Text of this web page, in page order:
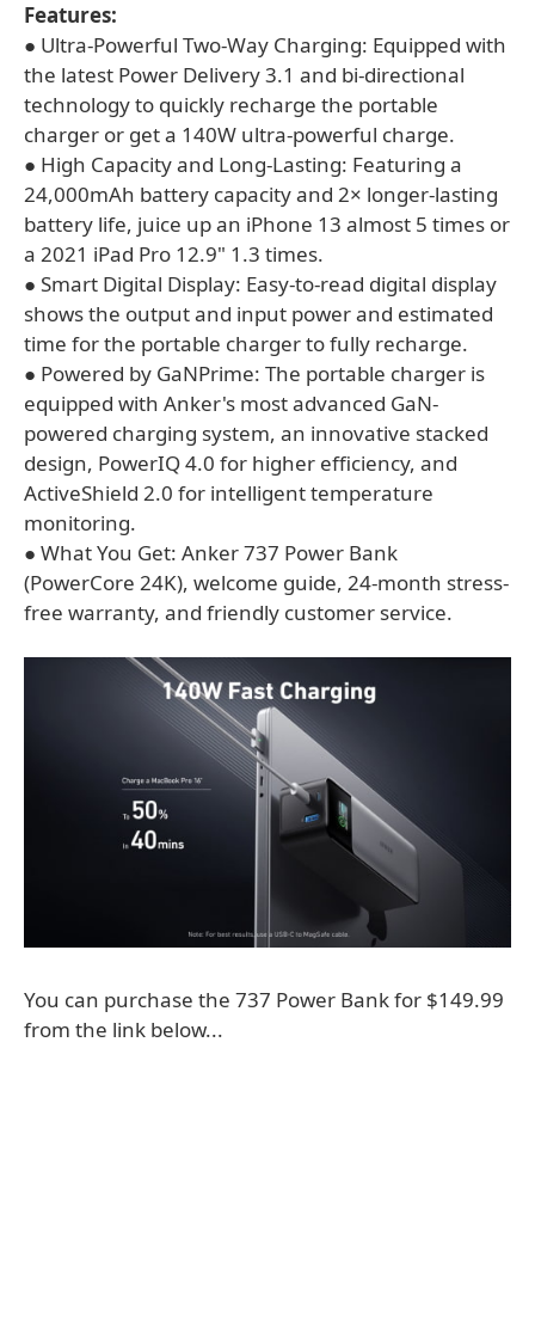
Features:
● Ultra-Powerful Two-Way Charging: Equipped with
the latest Power Delivery 3.1 and bi-directional
technology to quickly recharge the portable
charger or get a 140W ultra-powerful charge.
● High Capacity and Long-Lasting: Featuring a
24,000mAh battery capacity and 2× longer-lasting
battery life, juice up an iPhone 13 almost 5 times or
a 2021 iPad Pro 12.9" 1.3 times.
● Smart Digital Display: Easy-to-read digital display
shows the output and input power and estimated
time for the portable charger to fully recharge.
● Powered by GaNPrime: The portable charger is
equipped with Anker's most advanced GaN-
powered charging system, an innovative stacked
design, PowerIQ 4.0 for higher efficiency, and
ActiveShield 2.0 for intelligent temperature
monitoring.
● What You Get: Anker 737 Power Bank
(PowerCore 24K), welcome guide, 24-month stress-
free warranty, and friendly customer service.
You can purchase the 737 Power Bank for $149.99
from the link below...